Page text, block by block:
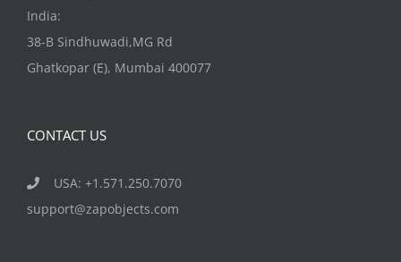
India:
38-B Sindhuwadi,MG Rd
Ghatkopar (E), Mumbai 400077
CONTACT US
USA: +1.571.250.7070
support@zapobjects.com